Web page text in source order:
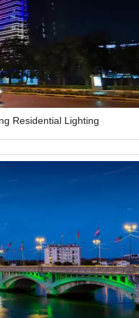
Residential Lighting